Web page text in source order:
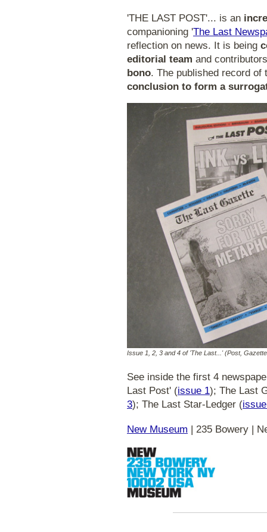
'THE LAST POST'... is an
companioning 'The Last
reflection on news. It is being
editorial team and
bono. The published record
conclusion to form a
Issue 1, 2, 3 and 4 of 'The Last...' (Post,
See inside the first 4
Last Post' (issue 1); The Last
3); The Last Star-Ledger (
New Museum | 235 Bowery |